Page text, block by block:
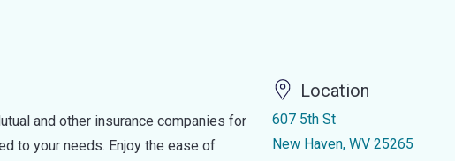
and other insurance companies for
to your needs. Enjoy the ease of
Location
607 5th St
New Haven, WV 25265